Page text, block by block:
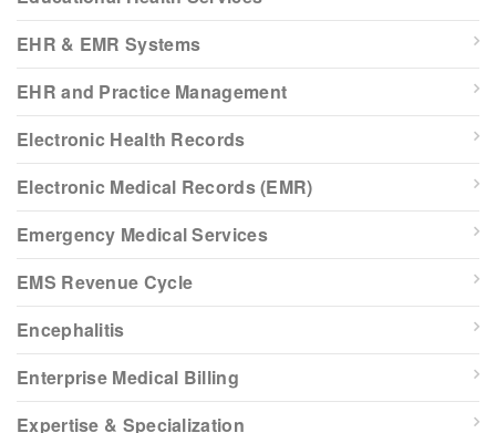
EHR & EMR Systems
EHR and Practice Management
Electronic Health Records
Electronic Medical Records (EMR)
Emergency Medical Services
EMS Revenue Cycle
Encephalitis
Enterprise Medical Billing
Expertise & Specialization